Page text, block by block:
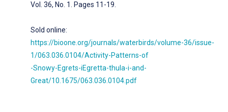
Vol. 36, No. 1. Pages 11-19.
Sold online:
https://bioone.org/journals/waterbirds/volume-36/issue-
1/063.036.0104/Activity-Patterns-of
-Snowy-Egrets-iEgretta-thula-i-and-
Great/10.1675/063.036.0104.pdf